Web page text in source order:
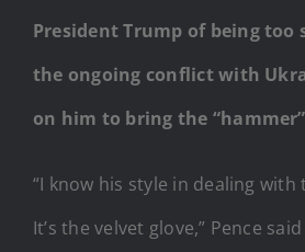
President Trump of being too
the ongoing conflict with
on him to bring the
“I know his style in dealing
It’s the velvet glove,” Pence